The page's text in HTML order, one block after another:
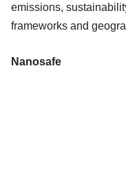
emissions,
frameworks and
Nanosafe